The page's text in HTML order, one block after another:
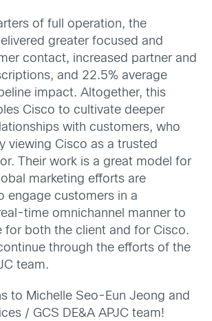
of full operation, the
greater focused and
contact, increased partner and
and 22.5% average
impact. Altogether, this
Cisco to cultivate deeper
with customers, who
viewing Cisco as a trusted
Their work is a great model for
marketing efforts are
engage customers in a
time omnichannel manner to
for both the client and for Cisco.
through the efforts of the
team.
to Michelle Seo-Eun Jeong and
/ GCS DE&A APJC team!